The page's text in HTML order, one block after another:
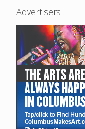
Advertisers